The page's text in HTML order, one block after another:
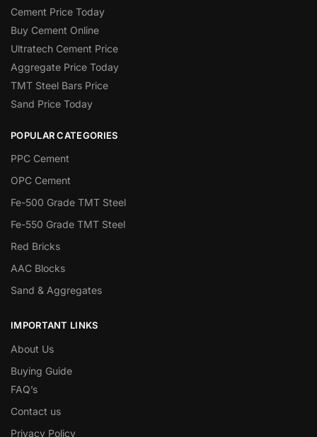
Cement Price Today
Buy Cement Online
Ultratech Cement Price
Aggregate Price Today
TMT Steel Bars Price
Sand Price Today
POPULAR CATEGORIES
PPC Cement
OPC Cement
Fe-500 Grade TMT Steel
Fe-550 Grade TMT Steel
Red Bricks
AAC Blocks
Sand & Aggregates
IMPORTANT LINKS
About Us
Buying Guide
FAQ’s
Contact us
Privacy Policy